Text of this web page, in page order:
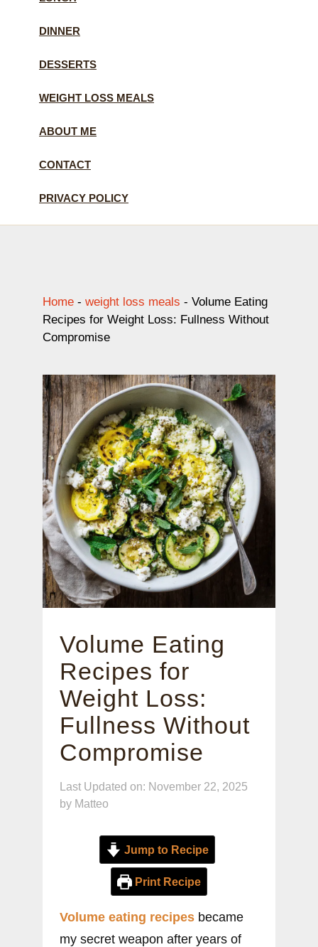
DINNER
DESSERTS
WEIGHT LOSS MEALS
ABOUT ME
CONTACT
PRIVACY POLICY
Home - weight loss meals - Volume Eating
Recipes for Weight Loss: Fullness Without
Compromise
Volume Eating
Recipes for
Weight Loss:
Fullness Without
Compromise
Last Updated on: November 22, 2025
by Matteo
Jump to Recipe
Print Recipe
Volume eating recipes became
my secret weapon after years of